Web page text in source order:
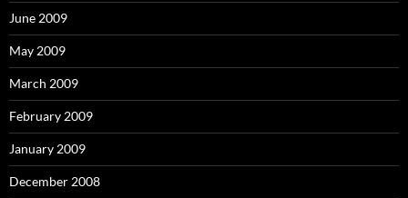
June 2009
May 2009
March 2009
February 2009
January 2009
December 2008